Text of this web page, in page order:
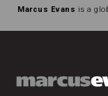
Marcus Evans is a